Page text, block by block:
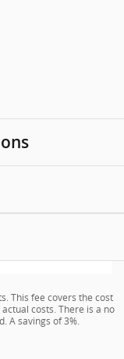
This fee covers the cost
costs. There is a no
A savings of 3%.